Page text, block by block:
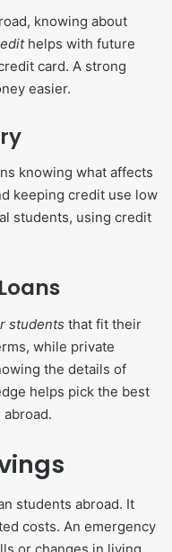
knowing about
helps with future
card. A strong
easier.
knowing what affects
keeping credit use low
students, using credit
students that fit their
while private
the details of
helps pick the best
students abroad. It
costs. An emergency